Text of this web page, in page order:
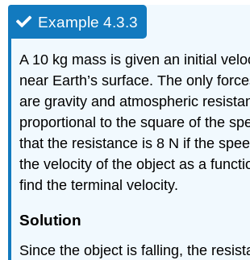
Example 4.3.3
A 10 kg mass is given an initial
near Earth’s surface. The only
are gravity and atmospheric
proportional to the square of the
that the resistance is 8 N if the
the velocity of the object as a
find the terminal velocity.
Solution
Since the object is falling, the